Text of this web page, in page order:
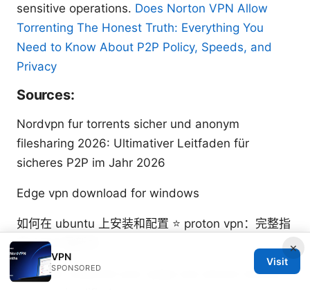
sensitive operations. Does Norton VPN Allow
Torrenting The Honest Truth: Everything You
Need to Know About P2P Policy, Speeds, and
Privacy
Sources:
Nordvpn fur torrents sicher und anonym
filesharing 2026: Ultimativer Leitfaden für
sicheres P2P im Jahr 2026
Edge vpn download for windows
如何在 ubuntu 上安装和配置 ⭐ proton vpn：完整指
南 2025 最新版
Nordvpn meshnet your qnap nas secure remote
×
VPN
SPONSORED
Visit